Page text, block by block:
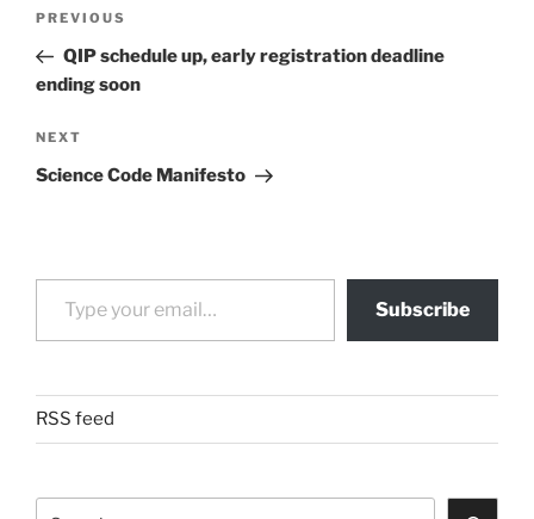
Previous
Post
PREVIOUS
QIP schedule up, early registration deadline
ending soon
Next
Post
NEXT
Science Code Manifesto
Type your email…
Subscribe
RSS feed